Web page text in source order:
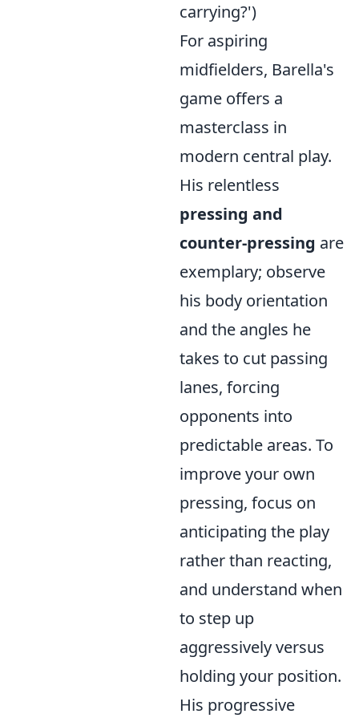
carrying?')
For aspiring
midfielders, Barella's
game offers a
masterclass in
modern central play.
His relentless
pressing and
counter-pressing are
exemplary; observe
his body orientation
and the angles he
takes to cut passing
lanes, forcing
opponents into
predictable areas. To
improve your own
pressing, focus on
anticipating the play
rather than reacting,
and understand when
to step up
aggressively versus
holding your position.
His progressive